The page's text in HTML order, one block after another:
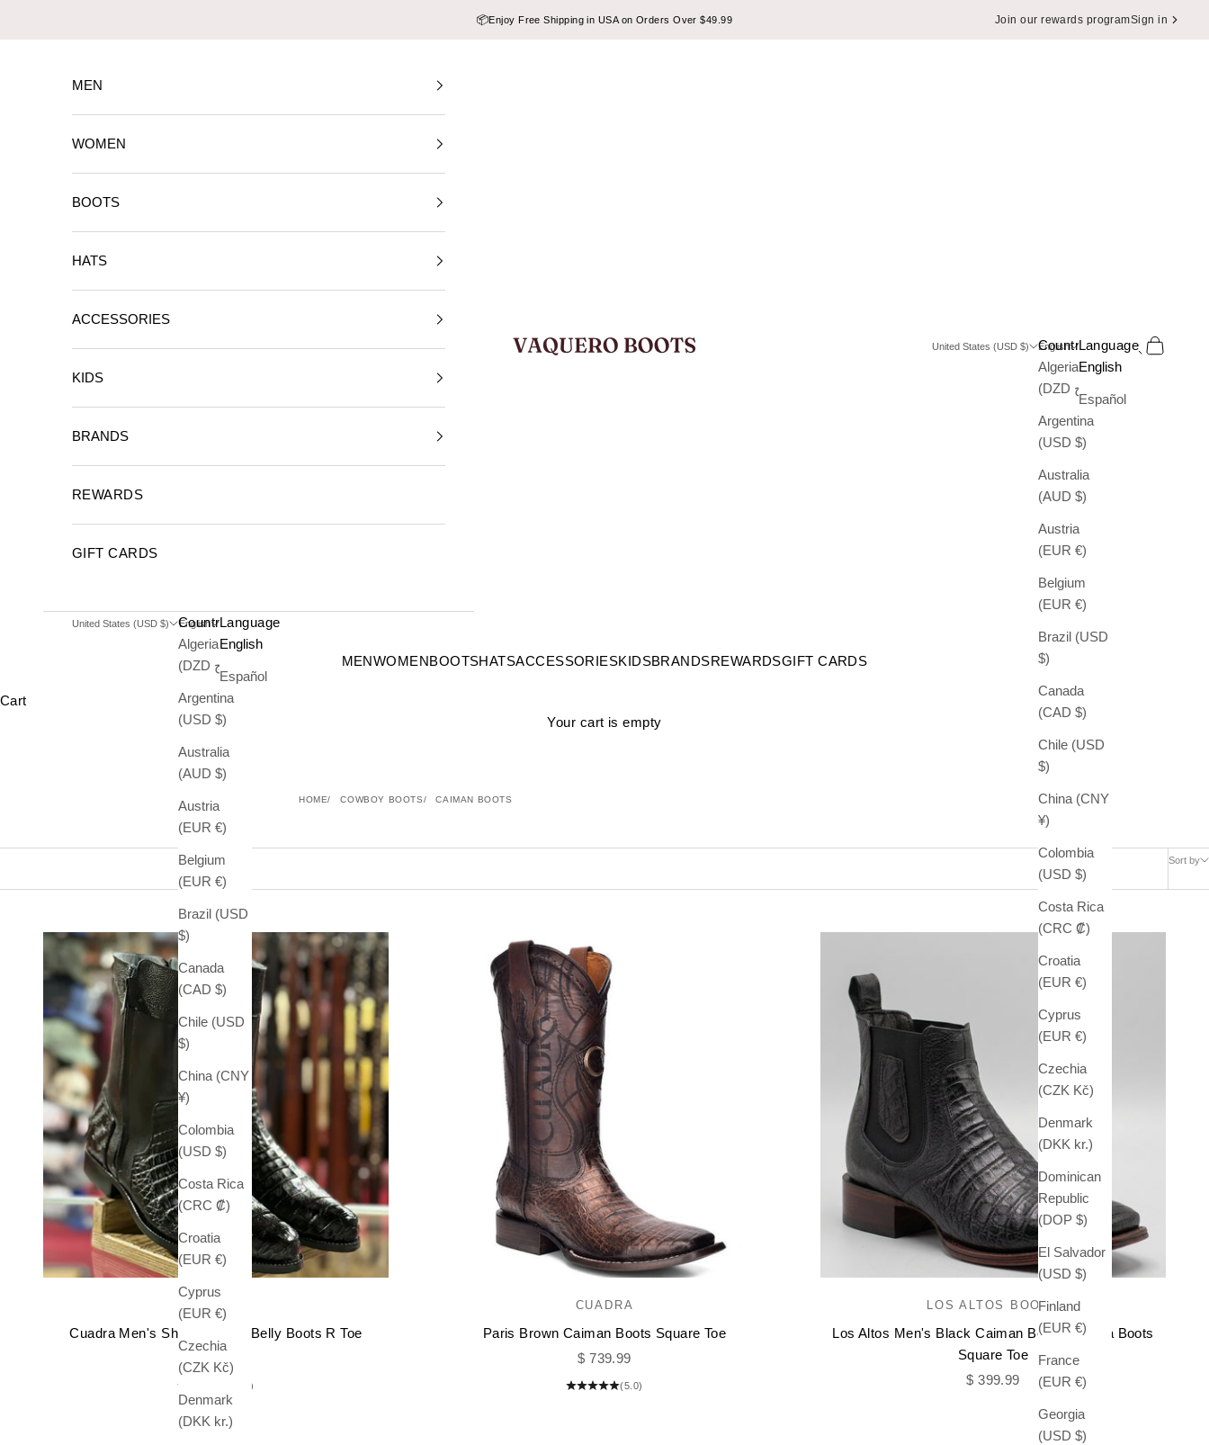
📦Enjoy Free Shipping in USA on Orders Over $49.99 Join our rewards programSign in
VAQUERO BOOTS
MENWOMENBOOTSHATSACCESSORIESKIDSBRANDSREWARDSGIFT CARDS
United States (USD $)
Country
Algeria
Argentina
(USD $)
Australia
(AUD $)
Austria
(EUR €)
Belgium
(EUR €)
Brazil (USD
$)
Canada
(CAD $)
Chile (USD
$)
China (CNY
¥)
Colombia
(USD $)
Costa Rica
(CRC ₡)
Croatia
(EUR €)
Cyprus
(EUR €)
Czechia
(CZK Kč)
Denmark
(DKK kr.)
Dominican
Republic
(DOP $)
El Salvador
(USD $)
Finland
(EUR €)
France
(EUR €)
Georgia
(USD $)
English
Language
English
Español
Search
Cart
MEN
WOMEN
BOOTS
HATS
ACCESSORIES
KIDS
BRANDS
REWARDS
GIFT CARDS
United States (USD $)
Country
Algeria
Argentina
(USD $)
Australia
(AUD $)
Austria
(EUR €)
Belgium
(EUR €)
Brazil (USD
$)
Canada
(CAD $)
Chile (USD
$)
China (CNY
¥)
Colombia
(USD $)
Costa Rica
(CRC ₡)
Croatia
(EUR €)
Cyprus
(EUR €)
Czechia
(CZK Kč)
Denmark
(DKK kr.)
English
Language
English
Español
Cart
Your cart is empty
HOME COWBOY BOOTS CAIMAN BOOTS
Sort by
Cuadra Men's Short Caiman Belly Boots R Toe
(5.0)
CUADRA
Paris Brown Caiman Boots Square Toe
Sale price
$ 739.99
(5.0)
LOS ALTOS BOOTS
Los Altos Men's Black Caiman Belly Chelsea Boots
Square Toe
Sale price
$ 399.99